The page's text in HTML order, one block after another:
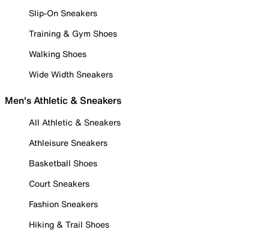
Slip-On Sneakers
Training & Gym Shoes
Walking Shoes
Wide Width Sneakers
Men's Athletic & Sneakers
All Athletic & Sneakers
Athleisure Sneakers
Basketball Shoes
Court Sneakers
Fashion Sneakers
Hiking & Trail Shoes